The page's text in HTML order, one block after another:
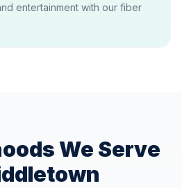
entertainment with our fiber
We Serve